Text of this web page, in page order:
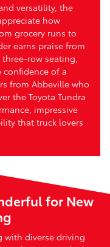
versatility, the
how
grocery runs to
earns praise from
row seating,
of a
from Abbeville who
the Toyota Tundra
impressive
that truck lovers
for New
with diverse driving